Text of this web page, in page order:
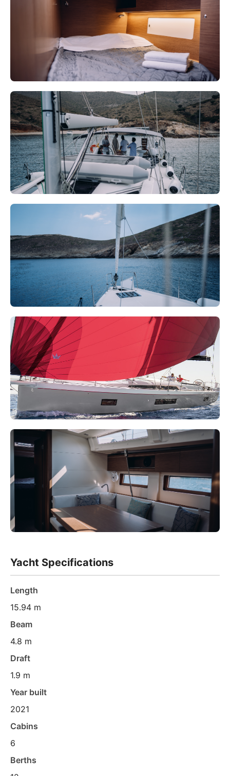
Yacht Specifications
Length
15.94 m
Beam
4.8 m
Draft
1.9 m
Year built
2021
Cabins
6
Berths